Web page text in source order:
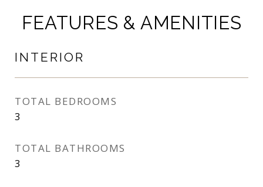
FEATURES & AMENITIES
INTERIOR
TOTAL BEDROOMS
3
TOTAL BATHROOMS
3